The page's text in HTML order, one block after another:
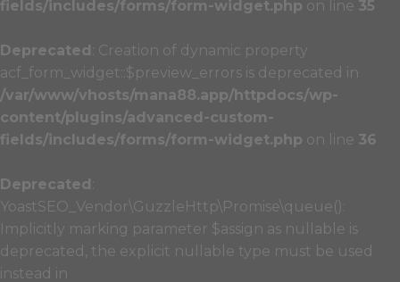
fields/includes/forms/form-widget.php on line 35
Deprecated : Creation of dynamic property
acf_form_widget::$preview_errors is deprecated in
/var/www/vhosts/mana88.app/httpdocs/wp-
content/plugins/advanced-custom-
fields/includes/forms/form-widget.php on line 36
Deprecated
YoastSEO_Vendor\GuzzleHttp\Promise\queue():
Implicitly marking parameter $assign as nullable is
deprecated, the explicit nullable type must be used
instead in